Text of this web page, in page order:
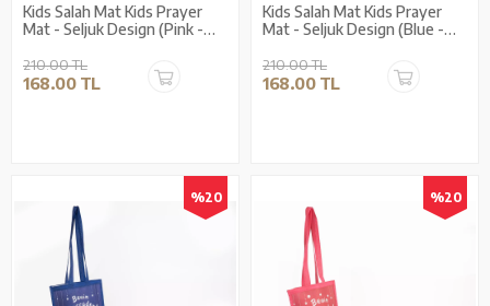
Kids Salah Mat Kids Prayer
Mat - Seljuk Design (Pink -
210.00 TL
168.00 TL
Kids Salah Mat Kids Prayer
Mat - Seljuk Design (Blue -
210.00 TL
168.00 TL
%20 %20